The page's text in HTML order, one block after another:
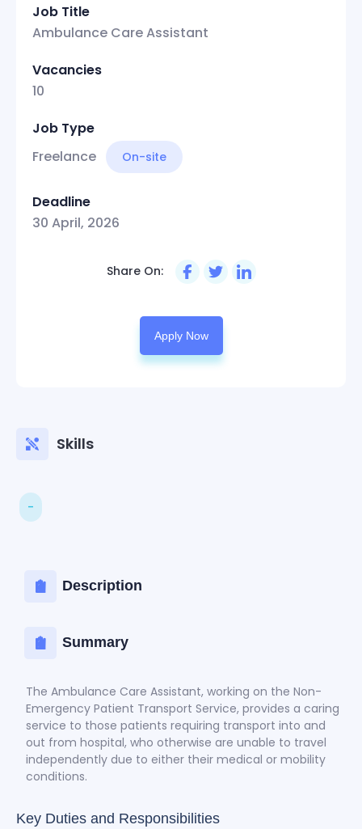
Job Title
Ambulance Care Assistant
Vacancies
10
Job Type
Freelance
On-site
Deadline
30 April, 2026
Apply Now
Share On:
Skills
-
Description
Summary
The Ambulance Care Assistant, working on the Non-
Emergency Patient Transport Service, provides a caring
service to those patients requiring transport into and
out from hospital, who otherwise are unable to travel
independently due to either their medical or mobility
conditions.
Key Duties and Responsibilities